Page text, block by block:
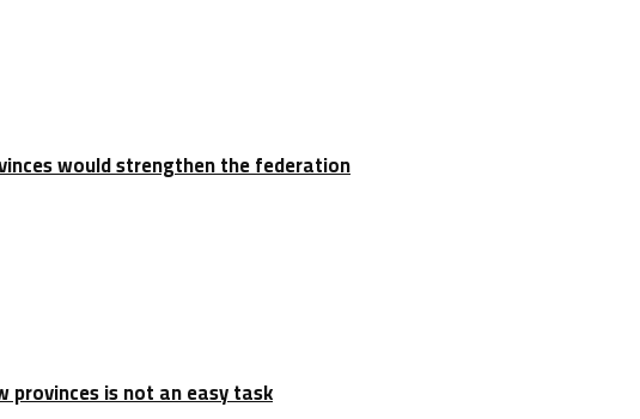
would strengthen the federation
provinces is not an easy task